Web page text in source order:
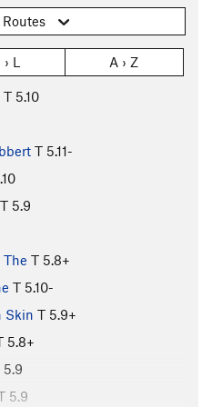
L A › Z
T 5.10
T 5.11-
T 5.9
The T 5.8+
T 5.10-
Skin T 5.9+
5.8+
5.9
5.9